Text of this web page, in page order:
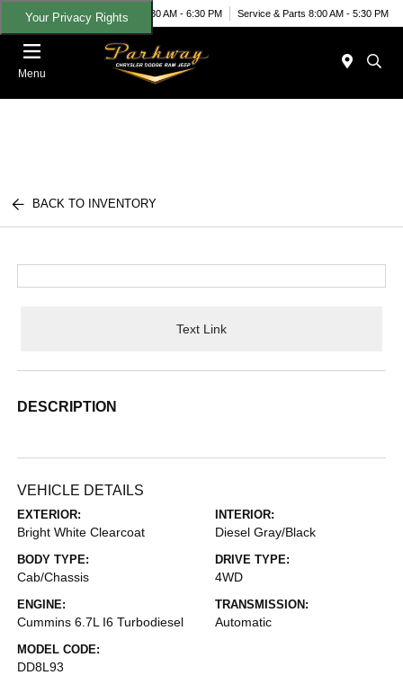
Your Privacy RightsToday 8:30 AM - 6:30 PM Service & Parts 8:00 AM - 5:30 PM
Menu
BACK TO INVENTORY
Text Link
DESCRIPTION
VEHICLE DETAILS
EXTERIOR:
Bright White Clearcoat
INTERIOR:
Diesel Gray/Black
BODY TYPE:
Cab/Chassis
DRIVE TYPE:
4WD
ENGINE:
Cummins 6.7L I6 Turbodiesel
TRANSMISSION:
Automatic
MODEL CODE:
DD8L93